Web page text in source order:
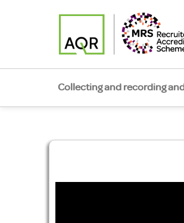
Collecting and recording